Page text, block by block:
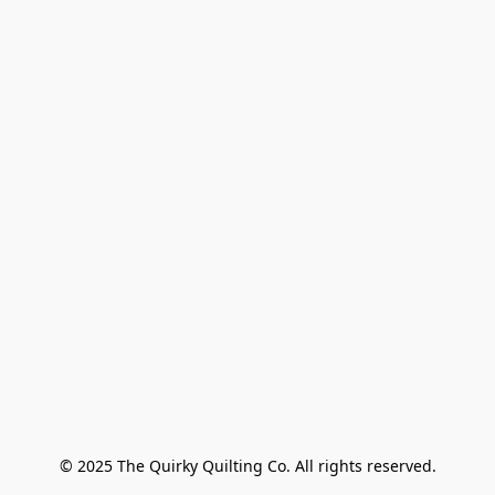
© 2025 The Quirky Quilting Co. All rights reserved.